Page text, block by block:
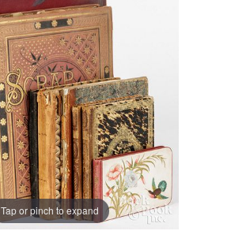
Tap or pinch to expand